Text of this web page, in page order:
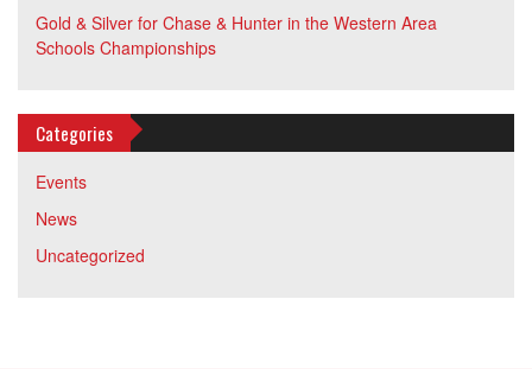
Gold & Silver for Chase & Hunter in the Western Area
Schools Championships
Categories
Events
News
Uncategorized